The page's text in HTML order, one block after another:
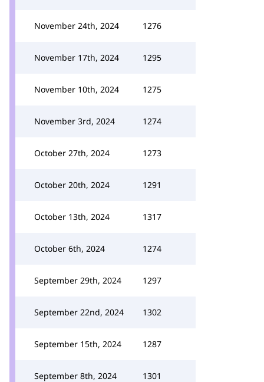
November 24th, 2024 1276
November 17th, 2024 1295
November 10th, 2024 1275
November 3rd, 2024 1274
October 27th, 2024 1273
October 20th, 2024 1291
October 13th, 2024 1317
October 6th, 2024 1274
September 29th, 2024 1297
September 22nd, 2024 1302
September 15th, 2024 1287
September 8th, 2024 1301